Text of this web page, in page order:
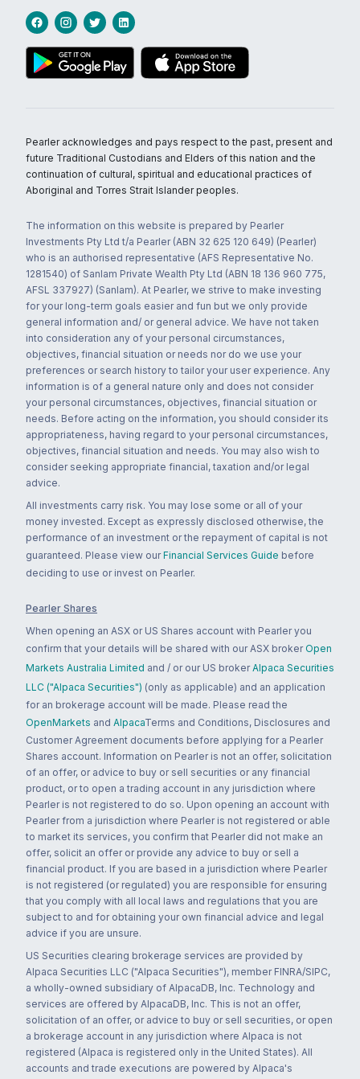
Pearler acknowledges and pays respect to the past, present and
future Traditional Custodians and Elders of this nation and the
continuation of cultural, spiritual and educational practices of
Aboriginal and Torres Strait Islander peoples.
The information on this website is prepared by Pearler
Investments Pty Ltd t/a Pearler (ABN 32 625 120 649) (Pearler)
who is an authorised representative (AFS Representative No.
1281540) of Sanlam Private Wealth Pty Ltd (ABN 18 136 960 775,
AFSL 337927) (Sanlam). At Pearler, we strive to make investing
for your long-term goals easier and fun but we only provide
general information and/ or general advice. We have not taken
into consideration any of your personal circumstances,
objectives, financial situation or needs nor do we use your
preferences or search history to tailor your user experience. Any
information is of a general nature only and does not consider
your personal circumstances, objectives, financial situation or
needs. Before acting on the information, you should consider its
appropriateness, having regard to your personal circumstances,
objectives, financial situation and needs. You may also wish to
consider seeking appropriate financial, taxation and/or legal
advice.
All investments carry risk. You may lose some or all of your
money invested. Except as expressly disclosed otherwise, the
performance of an investment or the repayment of capital is not
guaranteed. Please view our Financial Services Guide before
deciding to use or invest on Pearler.
Pearler Shares
When opening an ASX or US Shares account with Pearler you
confirm that your details will be shared with our ASX broker Open
Markets Australia Limited and / or our US broker Alpaca Securities
LLC ("Alpaca Securities") (only as applicable) and an application
for an brokerage account will be made. Please read the
OpenMarkets and AlpacaTerms and Conditions, Disclosures and
Customer Agreement documents before applying for a Pearler
Shares account. Information on Pearler is not an offer, solicitation
of an offer, or advice to buy or sell securities or any financial
product, or to open a trading account in any jurisdiction where
Pearler is not registered to do so. Upon opening an account with
Pearler from a jurisdiction where Pearler is not registered or able
to market its services, you confirm that Pearler did not make an
offer, solicit an offer or provide any advice to buy or sell a
financial product. If you are based in a jurisdiction where Pearler
is not registered (or regulated) you are responsible for ensuring
that you comply with all local laws and regulations that you are
subject to and for obtaining your own financial advice and legal
advice if you are unsure.
US Securities clearing brokerage services are provided by
Alpaca Securities LLC ("Alpaca Securities"), member FINRA/SIPC,
a wholly-owned subsidiary of AlpacaDB, Inc. Technology and
services are offered by AlpacaDB, Inc. This is not an offer,
solicitation of an offer, or advice to buy or sell securities, or open
a brokerage account in any jurisdiction where Alpaca is not
registered (Alpaca is registered only in the United States). All
accounts and trade executions are powered by Alpaca's